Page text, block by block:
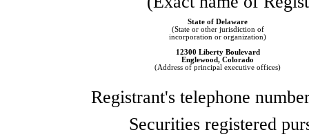
State of Delaware
(State or other jurisdiction of
incorporation or organization)
12300 Liberty Boulevard
Englewood, Colorado
(Address of principal executive offices)
Registrant's telephone
Securities registered